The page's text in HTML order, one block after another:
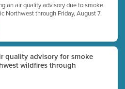
an air quality advisory due to smoke
Northwest through Friday, August 7.
quality advisory for smoke
wildfires through